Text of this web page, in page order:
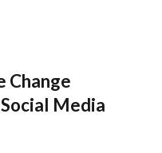
Change
Media